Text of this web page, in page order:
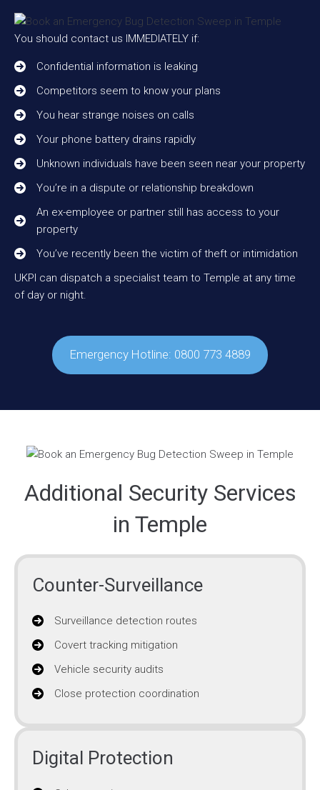
You should contact us IMMEDIATELY if:
Confidential information is leaking
Competitors seem to know your plans
You hear strange noises on calls
Your phone battery drains rapidly
Unknown individuals have been seen near your property
You’re in a dispute or relationship breakdown
An ex-employee or partner still has access to your
property
You’ve recently been the victim of theft or intimidation
UKPI can dispatch a specialist team to Temple at any time
of day or night.
Emergency Hotline: 0800 773 4889
Additional Security Services
in Temple
Counter-Surveillance
Surveillance detection routes
Covert tracking mitigation
Vehicle security audits
Close protection coordination
Digital Protection